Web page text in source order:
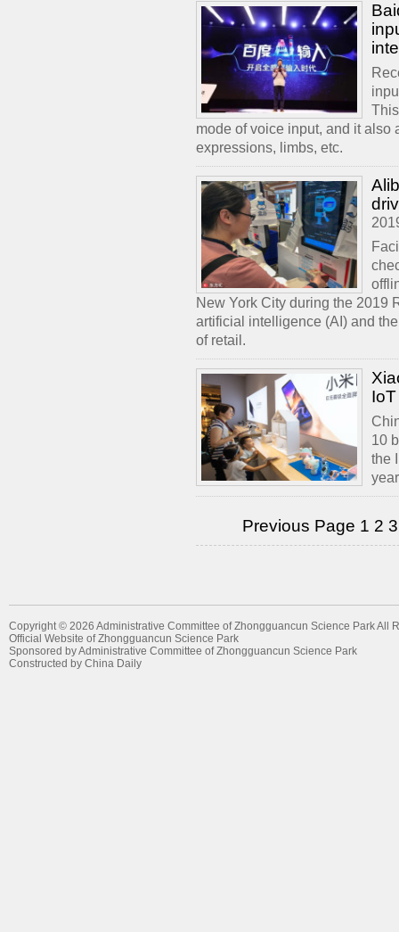
mode of voice input, and it
expressions, limbs, etc.
New York City during the 2019
artificial intelligence (AI) and
of retail.
10
the
Previous Page 1 2 3
Copyright © 2026 Administrative Committee of Zhongguancun Science Park All
Official Website of Zhongguancun Science Park
Sponsored by Administrative Committee of Zhongguancun Science Park
Constructed by China Daily